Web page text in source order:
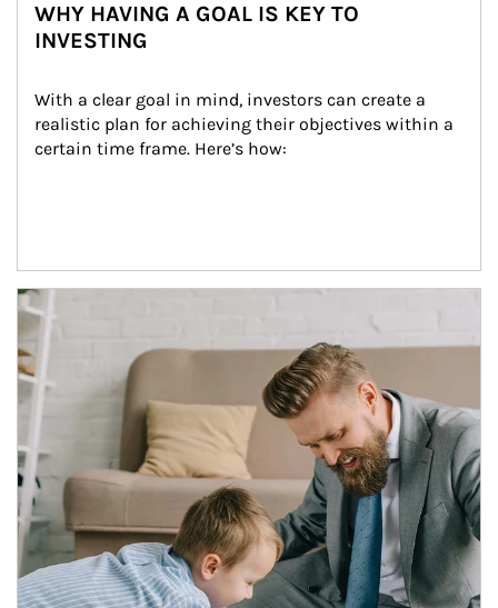
WHY HAVING A GOAL IS KEY TO
INVESTING
With a clear goal in mind, investors can create a
realistic plan for achieving their objectives within a
certain time frame. Here’s how:
Article Image